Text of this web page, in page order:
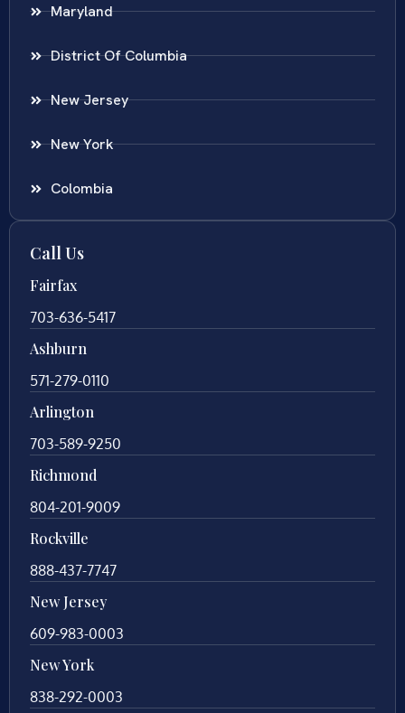
Maryland
District Of Columbia
New Jersey
New York
Colombia
Call Us
Fairfax
703-636-5417
Ashburn
571-279-0110
Arlington
703-589-9250
Richmond
804-201-9009
Rockville
888-437-7747
New Jersey
609-983-0003
New York
838-292-0003